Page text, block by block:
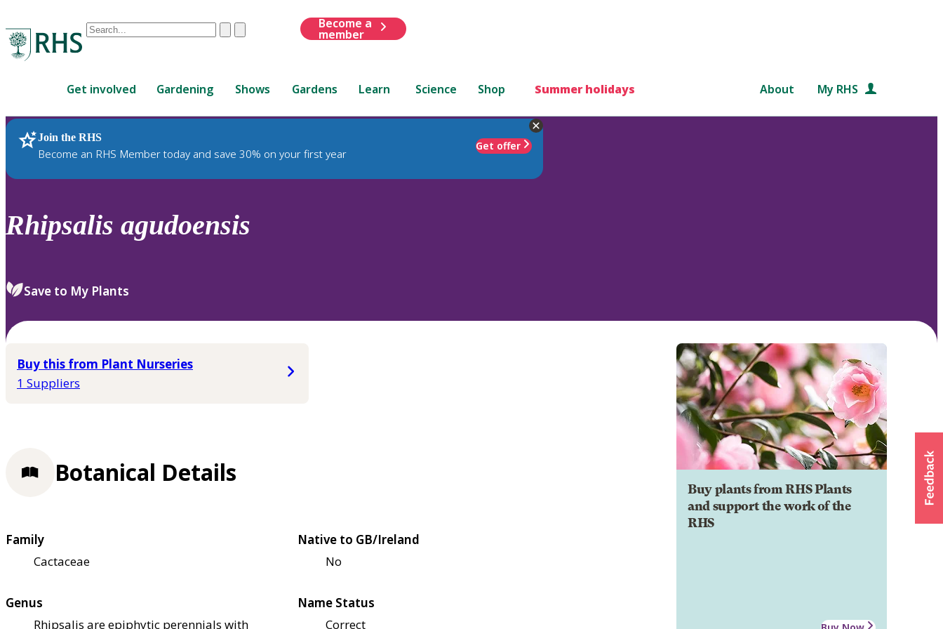
Conduct
are
up
and
down
to
review
select.
ClearSubmit
Become a
member
Get involved Gardening Shows Gardens Learn Science Shop Summer holidays About My RHS
Join the RHS
Become an RHS Member today and save 30% on your first year
Get offer
RHS Home Plants
Rhipsalis agudoensis
Save to My Plants
Buy this from Plant Nurseries
1 Suppliers
Buy plants from RHS Plants
and support the work of the
RHS
Botanical Details
Family
Cactaceae
Native to GB/Ireland
No
Genus
Rhipsalis are epiphytic perennials with
Name Status
Correct